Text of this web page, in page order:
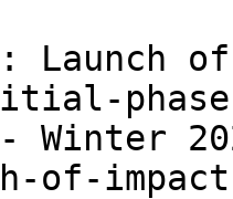
Launch
of-